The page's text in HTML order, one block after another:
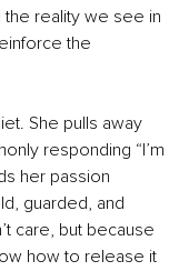
reality we see in
the
She pulls away
responding “I’m
her passion
guarded, and
care, but because
how to release it